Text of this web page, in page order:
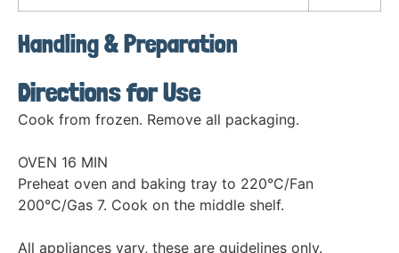
Handling & Preparation
Directions for Use
Cook from frozen. Remove all packaging.
OVEN 16 MIN
Preheat oven and baking tray to 220°C/Fan
200°C/Gas 7. Cook on the middle shelf.
All appliances vary, these are guidelines only.